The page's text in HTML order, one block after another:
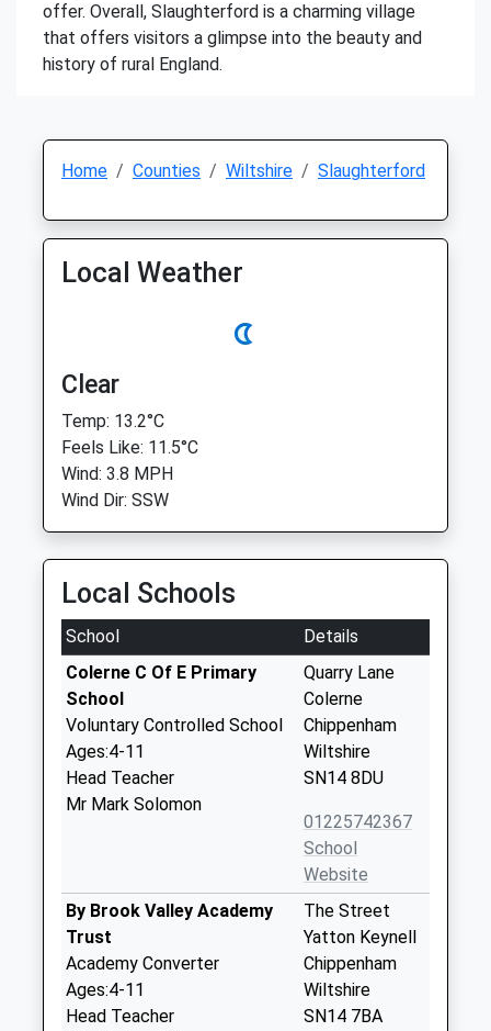
offer. Overall, Slaughterford is a charming village
that offers visitors a glimpse into the beauty and
history of rural England.
Home Counties Wiltshire Slaughterford
Local Weather
Clear
Temp: 13.2°C
Feels Like: 11.5°C
Wind: 3.8 MPH
Wind Dir: SSW
Local Schools
School
Details
Colerne C Of E Primary
School
Voluntary Controlled School
Ages:4-11
Head Teacher
Mr Mark Solomon
Quarry Lane
Colerne
Chippenham
Wiltshire
SN14 8DU
01225742367
School
Website
By Brook Valley Academy
Trust
Academy Converter
Ages:4-11
Head Teacher
The Street
Yatton Keynell
Chippenham
Wiltshire
SN14 7BA